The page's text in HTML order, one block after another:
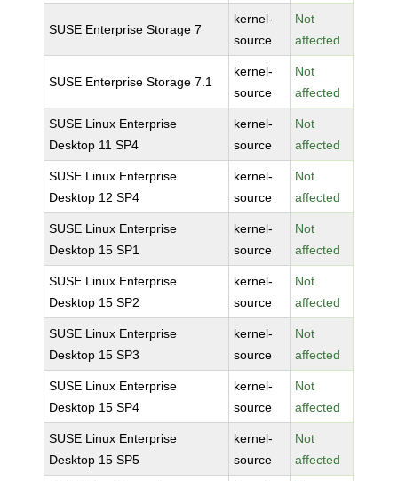
SUSE Enterprise Storage 7
kernel-
source
Not
affected
SUSE Enterprise Storage 7.1
kernel-
source
Not
affected
SUSE Linux Enterprise
Desktop 11 SP4
kernel-
source
Not
affected
SUSE Linux Enterprise
Desktop 12 SP4
kernel-
source
Not
affected
SUSE Linux Enterprise
Desktop 15 SP1
kernel-
source
Not
affected
SUSE Linux Enterprise
Desktop 15 SP2
kernel-
source
Not
affected
SUSE Linux Enterprise
Desktop 15 SP3
kernel-
source
Not
affected
SUSE Linux Enterprise
Desktop 15 SP4
kernel-
source
Not
affected
SUSE Linux Enterprise
Desktop 15 SP5
kernel-
source
Not
affected